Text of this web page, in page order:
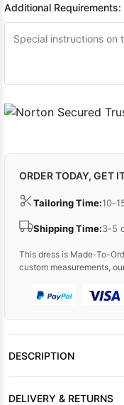
Additional Requirements:
ORDER TODAY, GET
Tailoring Time:10-
Shipping Time:3-5
This dress is Made-To-
custom measurements,
DESCRIPTION
DELIVERY & RETURNS